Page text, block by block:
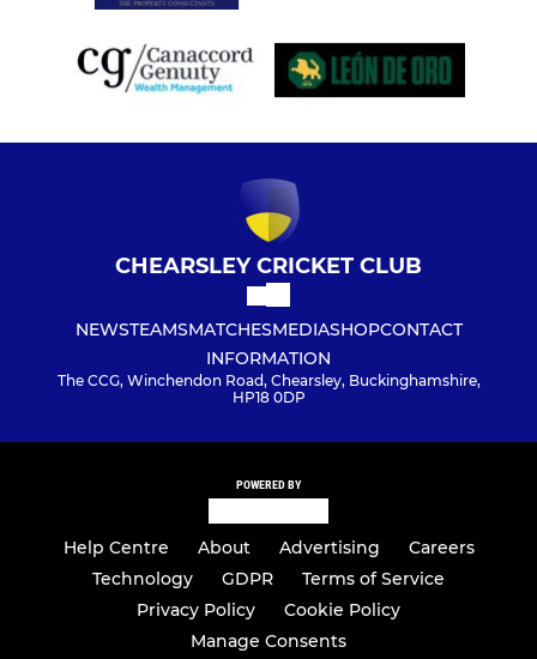
CHEARSLEY CRICKET CLUB
NEWSTEAMSMATCHESMEDIASHOPCONTACT
INFORMATION
The CCG, Winchendon Road, Chearsley, Buckinghamshire,
HP18 0DP
POWERED BY
Help Centre About Advertising
Careers
Technology
GDPR
Terms of Service
Privacy Policy
Cookie Policy
Manage Consents